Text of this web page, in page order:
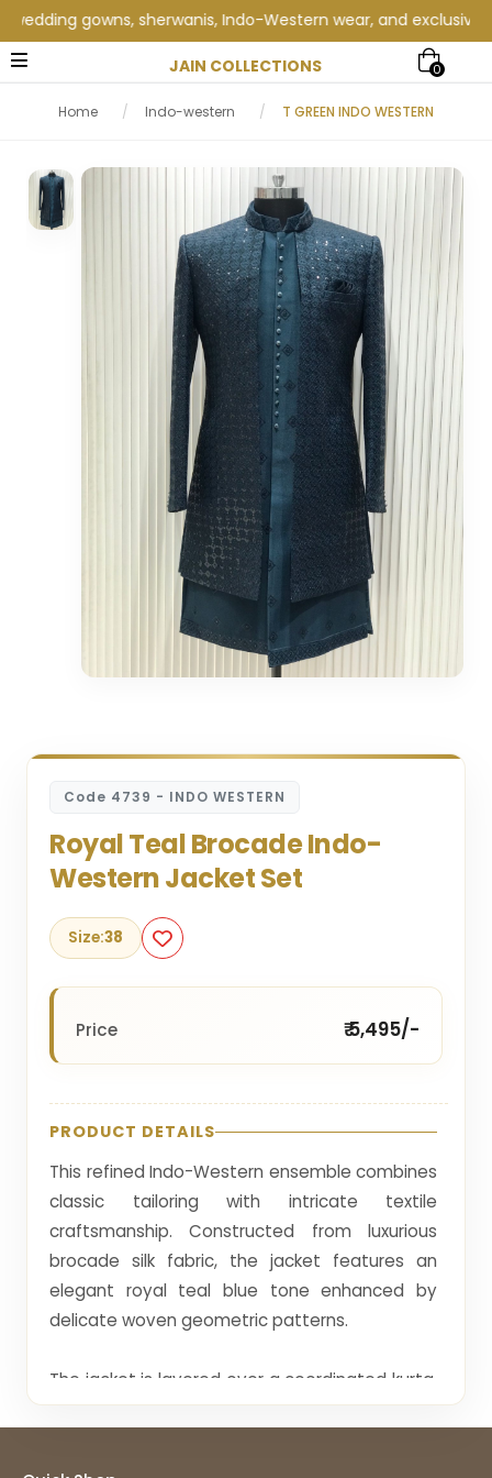
gowns, sherwanis, Indo-Western wear, and exclusive
JAIN COLLECTIONS 0
Home / Indo-western / T GREEN INDO WESTERN
Code 4739 - INDO WESTERN
Royal Teal Brocade Indo-
Western Jacket Set
Size:38
Price ₹ 5,495/-
PRODUCT DETAILS
This refined Indo-Western ensemble combines
classic tailoring with intricate textile
craftsmanship. Constructed from luxurious
brocade silk fabric, the jacket features an
elegant royal teal blue tone enhanced by
delicate woven geometric patterns.
The jacket is layered over a coordinated kurta,
creating a sophisticated multi-layered look
jacquard weaving and minimal embellishment